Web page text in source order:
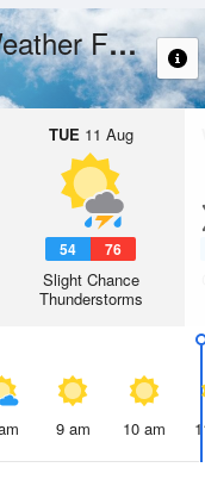
Forecast
TUE 11 Aug
54 76
Slight Chance
Thunderstorms
9 am 10 am